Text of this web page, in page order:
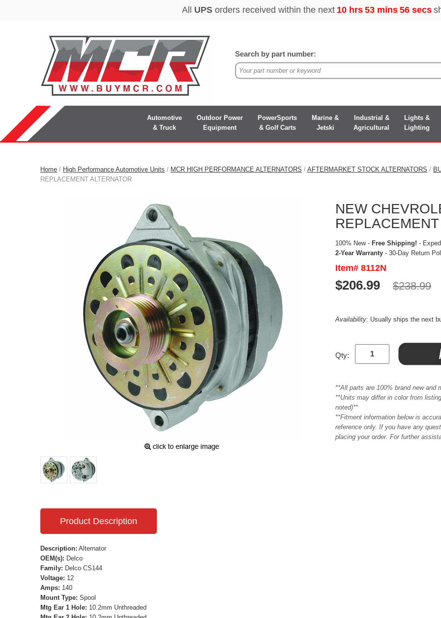
Search by part number:
Automotive
& Truck
Outdoor Power
Equipment
PowerSports
& Golf Carts
Marine &
Jetski
Industrial &
Agricultural
Lights &
Lighting
Home / High Performance Automotive Units / MCR HIGH PERFORMANCE ALTERNATORS / AFTERMARKET STOCK ALTERNATORS /
REPLACEMENT ALTERNATOR
NEW
100% New - Free Shipping! -
2-Year Warranty - 30-Day Return
Item# 8112N
$206.99 $238.99
Availability: Usually ships the next
Qty:
**All parts are 100% brand new
**Units may differ in color from
noted)**
**Fitment information below is
reference only. If you have any
placing your order. For further
Product Description
Description: Alternator
OEM(s): Delco
Family: Delco CS144
Voltage: 12
Amps: 140
Mount Type: Spool
Mtg Ear 1 Hole: 10.2mm Unthreaded